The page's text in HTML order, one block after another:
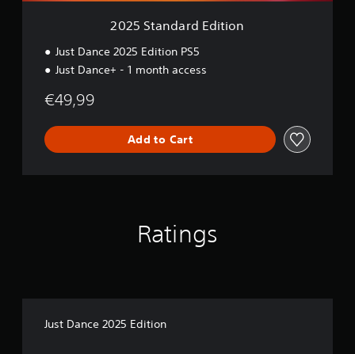
E
2025 Standard Edition
Just Dance 2025 Edition PS5
Just Dance+ - 1 month access
€49,99
Add to Cart
Ratings
Just Dance 2025 Edition